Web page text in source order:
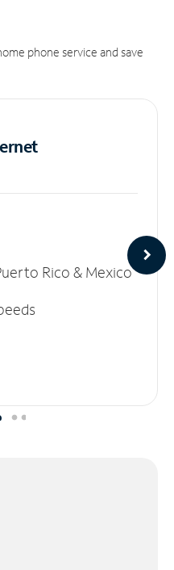
phone service and save
Rico & Mexico